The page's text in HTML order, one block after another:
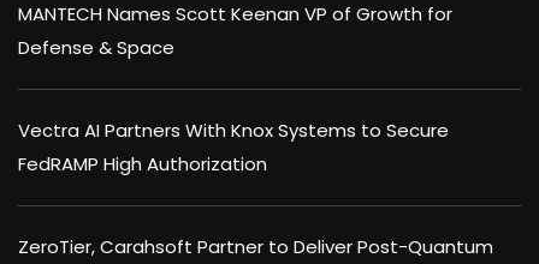
MANTECH Names Scott Keenan VP of Growth for
Defense & Space
Vectra AI Partners With Knox Systems to Secure
FedRAMP High Authorization
ZeroTier, Carahsoft Partner to Deliver Post-Quantum